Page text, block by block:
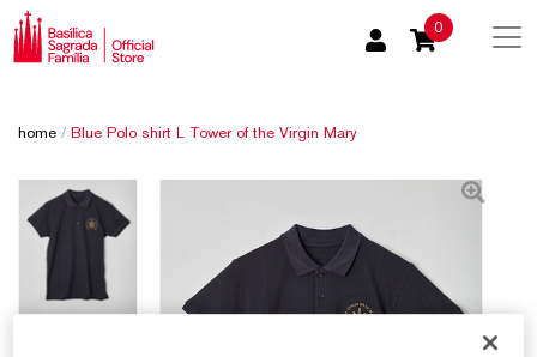
0
home / Blue Polo shirt L Tower of the Virgin Mary